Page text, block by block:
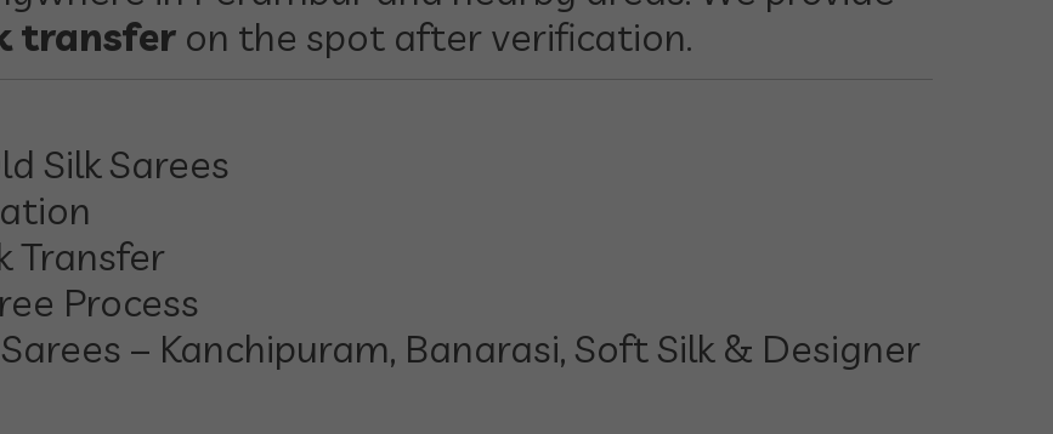
transfer on the spot after verification.
Silk Sarees
Transfer
Process
– Kanchipuram, Banarasi, Soft Silk & Designer